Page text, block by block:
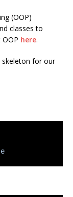
(OOP)
classes to
here.
skeleton for our